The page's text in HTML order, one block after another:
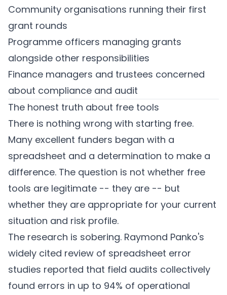
Community organisations running their first
grant rounds
Programme officers managing grants
alongside other responsibilities
Finance managers and trustees concerned
about compliance and audit
The honest truth about free tools
There is nothing wrong with starting free.
Many excellent funders began with a
spreadsheet and a determination to make a
difference. The question is not whether free
tools are legitimate -- they are -- but
whether they are appropriate for your current
situation and risk profile.
The research is sobering. Raymond Panko's
widely cited review of spreadsheet error
studies reported that field audits collectively
found errors in up to 94% of operational